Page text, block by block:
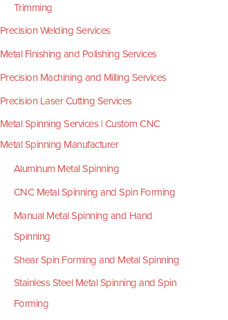
Trimming
Precision Welding Services
Metal Finishing and Polishing Services
Precision Machining and Milling Services
Precision Laser Cutting Services
Metal Spinning Services | Custom CNC
Metal Spinning Manufacturer
Aluminum Metal Spinning
CNC Metal Spinning and Spin Forming
Manual Metal Spinning and Hand
Spinning
Shear Spin Forming and Metal Spinning
Stainless Steel Metal Spinning and Spin
Forming